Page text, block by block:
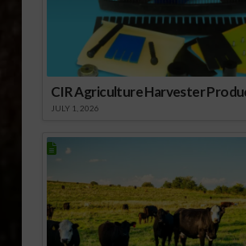
CIR Agriculture Harvester
JULY 1, 2026